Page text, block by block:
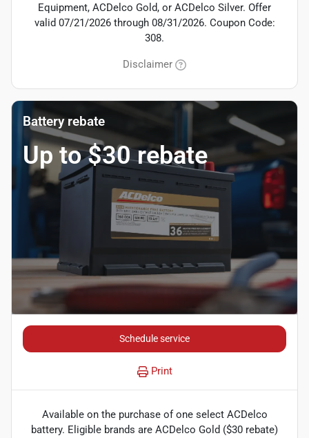
Equipment, ACDelco Gold, or ACDelco Silver. Offer
valid 07/21/2026 through 08/31/2026. Coupon Code:
308.
Disclaimer
Battery rebate
Up to $30 rebate
Schedule service
Print
Available on the purchase of one select ACDelco
battery. Eligible brands are ACDelco Gold ($30 rebate)